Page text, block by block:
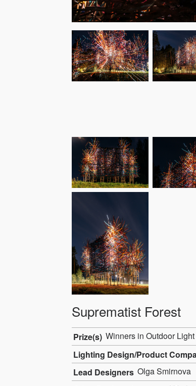
Suprematist Forest
Prize(s) Winners in Outdoor
Lighting Design/Product
Lead Designers Olga Smirnova